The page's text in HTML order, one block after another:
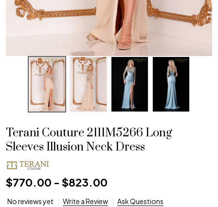
Terani Couture 2111M5266 Long
Sleeves Illusion Neck Dress
$770.00 - $823.00
No reviews yet Write a Review Ask Questions